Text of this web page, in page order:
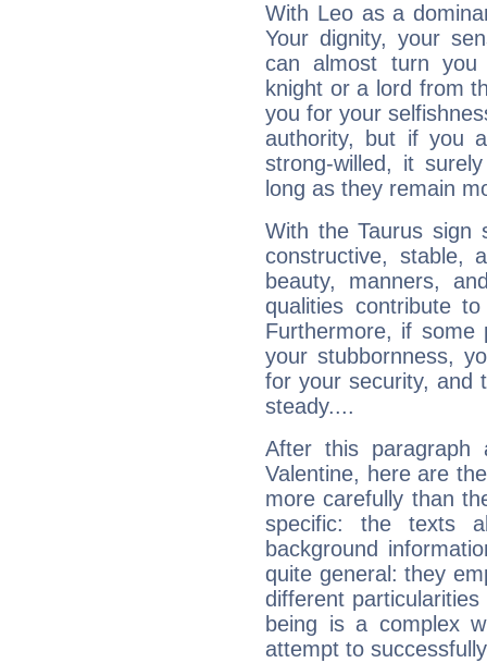
With Leo as a
Your dignity, your
can almost turn
knight or a lord from
you for your
authority, but if you
strong-willed, it
long as they remain
With the Taurus sign
constructive, stable,
beauty, manners,
qualities contribute
Furthermore, if some
your stubbornness,
for your security, and
steady....
After this paragraph
Valentine, here are
more carefully than
specific: the texts
background
quite general: they
different
being is a complex
attempt to